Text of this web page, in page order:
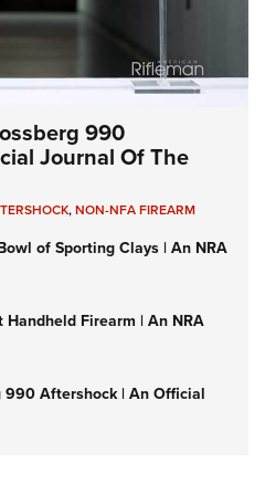
990
Journal Of The
,NON-NFA FIREARM
of Sporting Clays | An NRA
Firearm | An NRA
990 Aftershock | An Official